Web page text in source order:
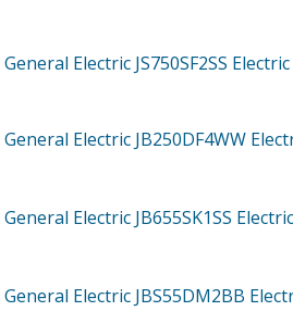
General Electric JS750SF2SS
General Electric JB250DF4WW
General Electric JB655SK1SS
General Electric JBS55DM2BB